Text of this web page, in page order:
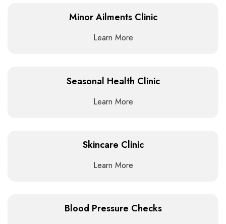
Minor Ailments Clinic
Learn More
Seasonal Health Clinic
Learn More
Skincare Clinic
Learn More
Blood Pressure Checks